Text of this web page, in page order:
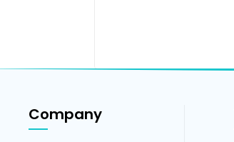
Company